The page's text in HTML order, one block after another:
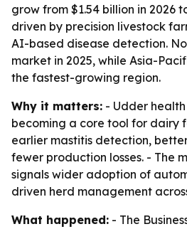
grow from $1.54 billion in 2026
driven by precision livestock
AI-based disease detection.
market in 2025, while Asia-
the fastest-growing region.
Why it matters: - Udder
becoming a core tool for dairy
earlier mastitis detection,
fewer production losses. - The
signals wider adoption of
driven herd management
What happened: - The